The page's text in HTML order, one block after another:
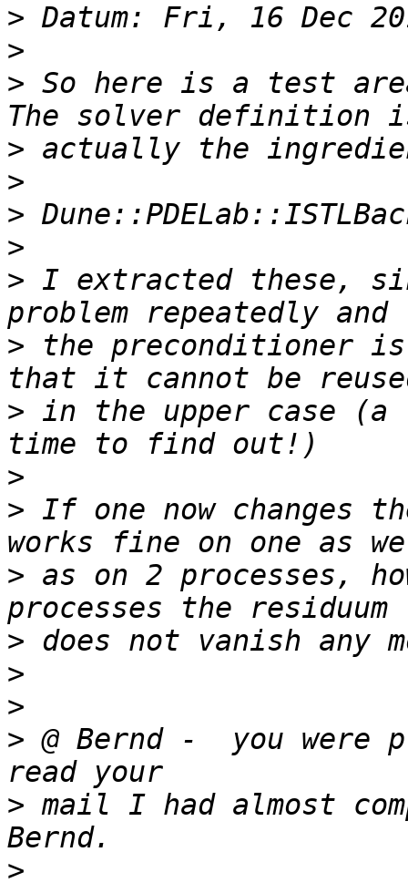
>
>
> So here is a test
>
>
>
>
> I extracted these,
> the preconditioner
> in the upper case
>
> If one now changes
> as on 2 processes,
>
>
>
> @ Bernd -  you
> mail I had almost
>